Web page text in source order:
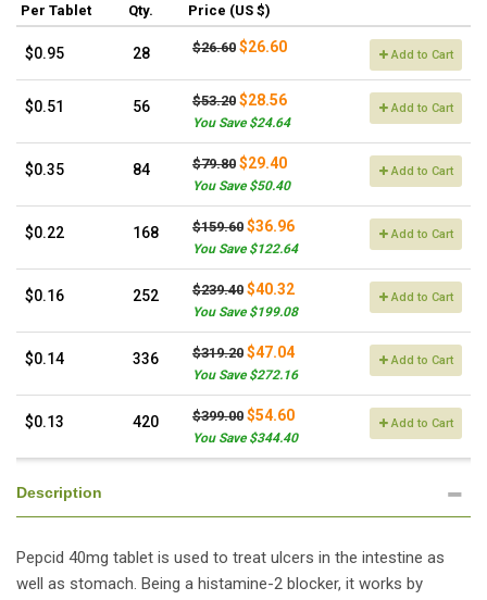
Per Tablet
Qty. Price (US $)
$0.95 28 $26.60 $26.60 Add to Cart
$0.51 56 $53.20 $28.56
You Save $24.64
Add to Cart
$0.35 84 $79.80 $29.40
You Save $50.40
Add to Cart
$0.22 168 $159.60 $36.96
You Save $122.64
Add to Cart
$0.16 252 $239.40 $40.32
You Save $199.08
Add to Cart
$0.14 336 $319.20 $47.04
You Save $272.16
Add to Cart
$0.13 420 $399.00 $54.60
You Save $344.40
Add to Cart
Description
Pepcid 40mg tablet is used to treat ulcers in the intestine as
well as stomach. Being a histamine-2 blocker, it works by